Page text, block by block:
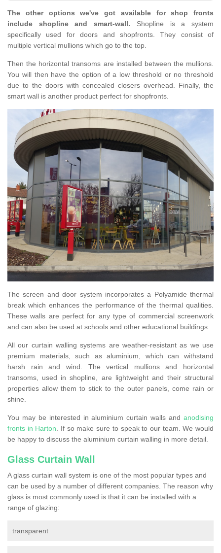
The other options we've got available for shop fronts
include shopline and smart-wall. Shopline is a system
specifically used for doors and shopfronts. They consist of
multiple vertical mullions which go to the top.
Then the horizontal transoms are installed between the mullions.
You will then have the option of a low threshold or no threshold
due to the doors with concealed closers overhead. Finally, the
smart wall is another product perfect for shopfronts.
The screen and door system incorporates a Polyamide thermal
break which enhances the performance of the thermal qualities.
These walls are perfect for any type of commercial screenwork
and can also be used at schools and other educational buildings.
All our curtain walling systems are weather-resistant as we use
premium materials, such as aluminium, which can withstand
harsh rain and wind. The vertical mullions and horizontal
transoms, used in shopline, are lightweight and their structural
properties allow them to stick to the outer panels, come rain or
shine.
You may be interested in aluminium curtain walls and anodising
fronts in Harton. If so make sure to speak to our team. We would
be happy to discuss the aluminium curtain walling in more detail.
Glass Curtain Wall
A glass curtain wall system is one of the most popular types and
can be used by a number of different companies. The reason why
glass is most commonly used is that it can be installed with a
range of glazing:
transparent